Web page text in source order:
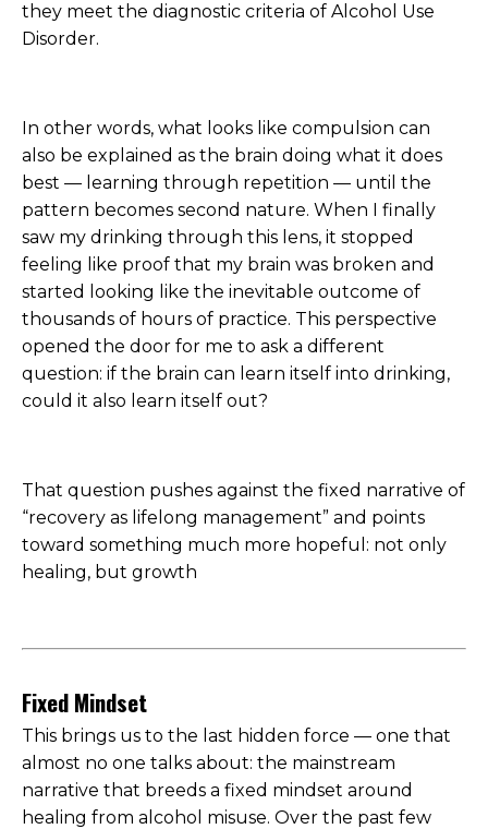
they meet the diagnostic criteria of Alcohol Use
Disorder.
In other words, what looks like compulsion can
also be explained as the brain doing what it does
best — learning through repetition — until the
pattern becomes second nature. When I finally
saw my drinking through this lens, it stopped
feeling like proof that my brain was broken and
started looking like the inevitable outcome of
thousands of hours of practice. This perspective
opened the door for me to ask a different
question: if the brain can learn itself into drinking,
could it also learn itself out?
That question pushes against the fixed narrative of
“recovery as lifelong management” and points
toward something much more hopeful: not only
healing, but growth
Fixed Mindset
This brings us to the last hidden force — one that
almost no one talks about: the mainstream
narrative that breeds a fixed mindset around
healing from alcohol misuse. Over the past few